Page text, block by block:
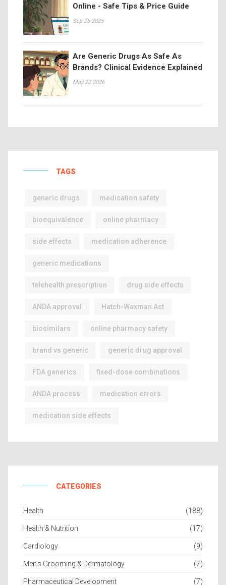
Online - Safe Tips & Price Guide
Sep 25 2025
Are Generic Drugs As Safe As
Brands? Clinical Evidence Explained
May 22 2026
TAGS
generic drugs medication safety
bioequivalence online pharmacy
side effects medication adherence
generic medications
telehealth prescription drug side effects
ANDA approval Hatch-Waxman Act
biosimilars online pharmacy safety
brand vs generic generic drug approval
FDA generics fixed-dose combinations
ANDA process medication errors
medication side effects
CATEGORIES
Health (188)
Health & Nutrition (17)
Cardiology (9)
Men’s Grooming & Dermatology (7)
Pharmaceutical Development (7)